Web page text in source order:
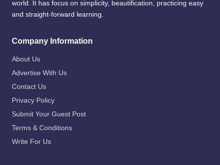
world. It has focus on simplicity, beautification, practicing easy
and straight-forward learning.
Company Information
About Us
Advertise With Us
Contact Us
Privacy Policy
Submit Your Guest Post
Terms & Conditions
Write For Us